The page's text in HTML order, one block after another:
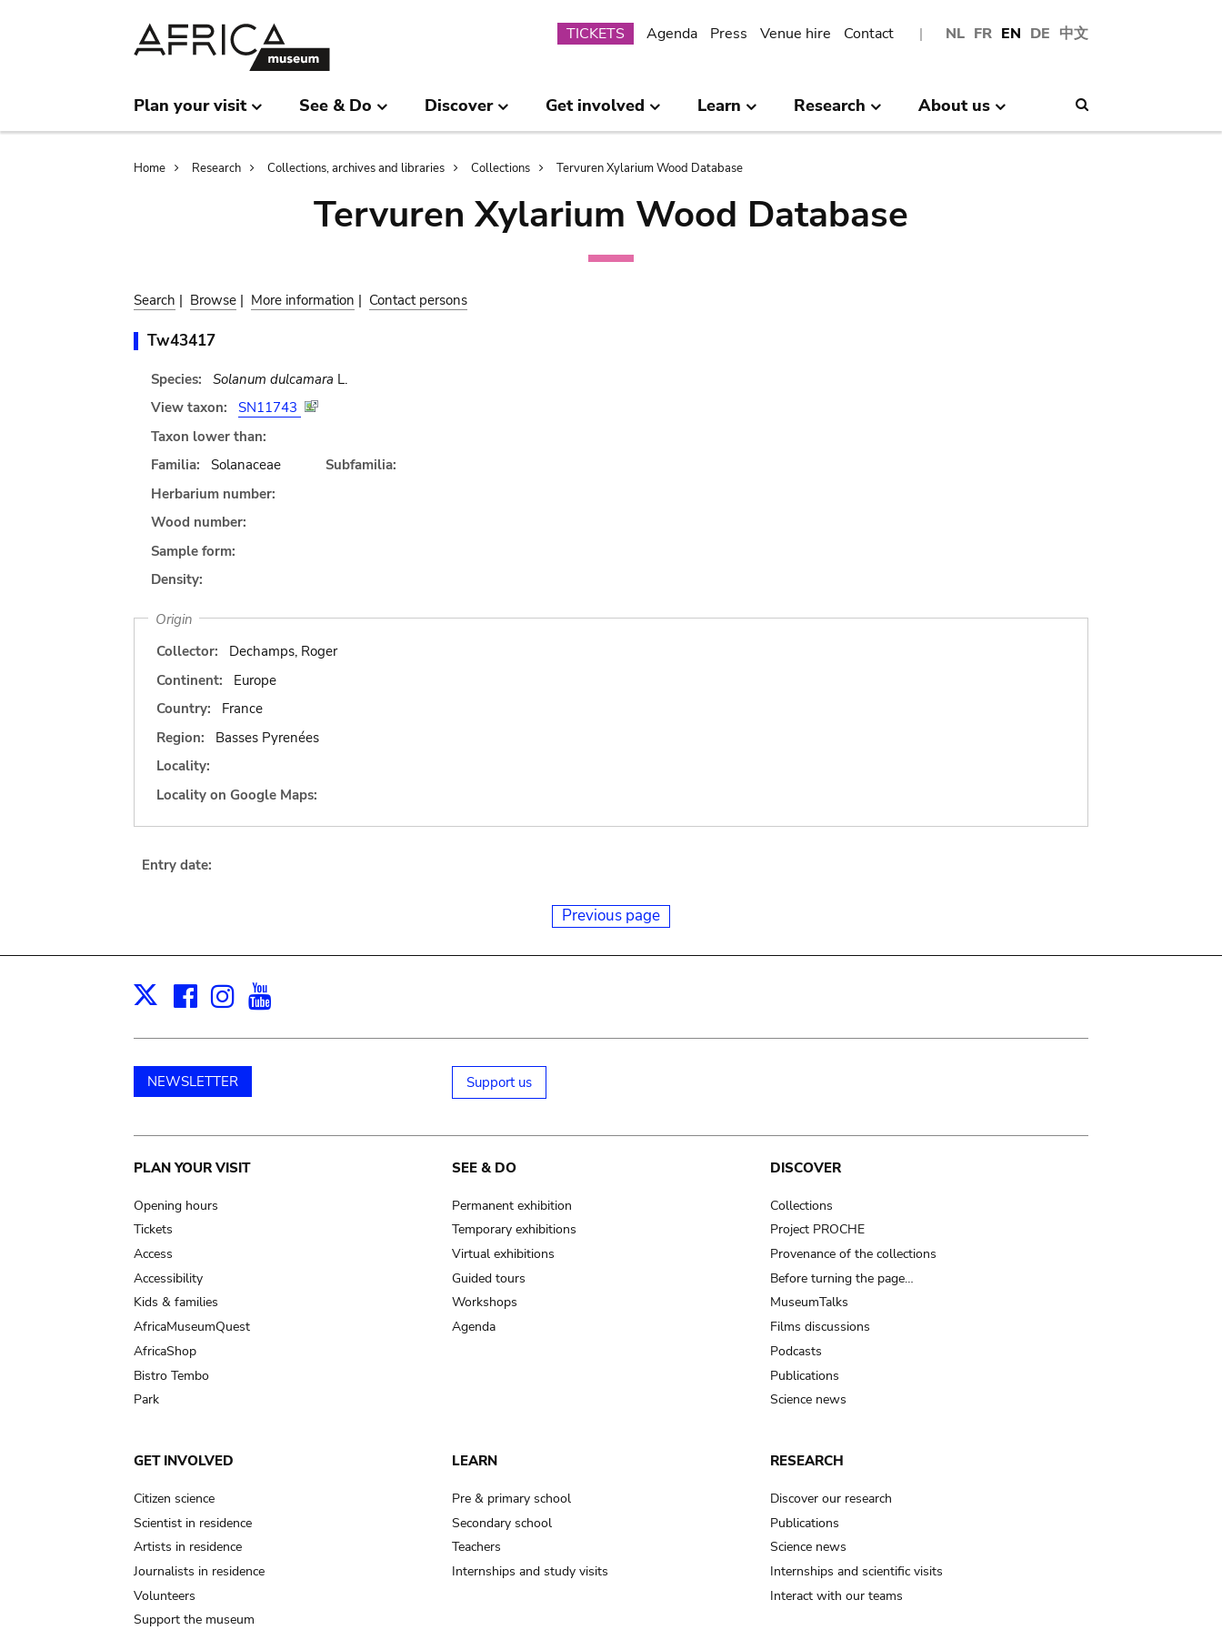
NL FR EN DE 中文
Submenu
TICKETS Agenda Press Venue hire Contact
Plan your visit See & Do Discover Get involved Learn Research About us
Breadcrumb
Home Research Collections, archives and libraries Collections Tervuren Xylarium Wood Database
Tervuren Xylarium Wood Database
Search | Browse | More information | Contact persons
Tw43417
Species: Solanum dulcamara L.
View taxon:
SN11743
Taxon lower than:
Familia:
Solanaceae
Subfamilia:
Herbarium number:
Wood number:
Sample form:
Density:
Origin
Collector:
Dechamps, Roger
Continent:
Europe
Country:
France
Region:
Basses Pyrenées
Locality:
Locality on Google Maps:
Entry date:
Previous page
X Facebook
Instagram
NEWSLETTER Support us
Main
navigation
PLAN YOUR VISIT
Opening hours
Tickets
Access
Accessibility
Kids & families
AfricaMuseumQuest
AfricaShop
Bistro Tembo
Park
SEE & DO
Permanent exhibition
Temporary exhibitions
Virtual exhibitions
Guided tours
Workshops
Agenda
DISCOVER
Collections
Project PROCHE
Provenance of the collections
Before turning the page…
MuseumTalks
Films discussions
Podcasts
Publications
Science news
GET INVOLVED
Citizen science
Scientist in residence
Artists in residence
Journalists in residence
Volunteers
Support the museum
LEARN
Pre & primary school
Secondary school
Teachers
Internships and study visits
RESEARCH
Discover our research
Publications
Science news
Internships and scientific visits
Interact with our teams